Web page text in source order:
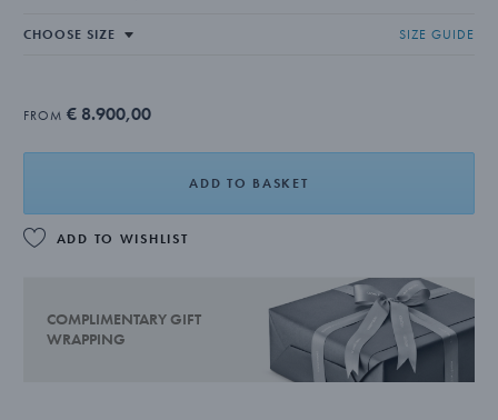
SIZE GUIDE
FROM € 8.900,00
ADD TO BASKET
ADD TO WISHLIST
COMPLIMENTARY GIFT
WRAPPING